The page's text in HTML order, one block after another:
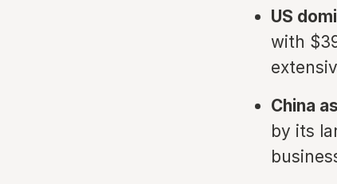
US
with
China
by its